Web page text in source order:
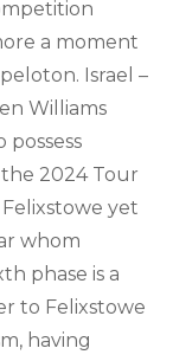
a moment
Israel –
Williams
possess
2024 Tour
yet
whom
phase is a
to Felixstowe
having